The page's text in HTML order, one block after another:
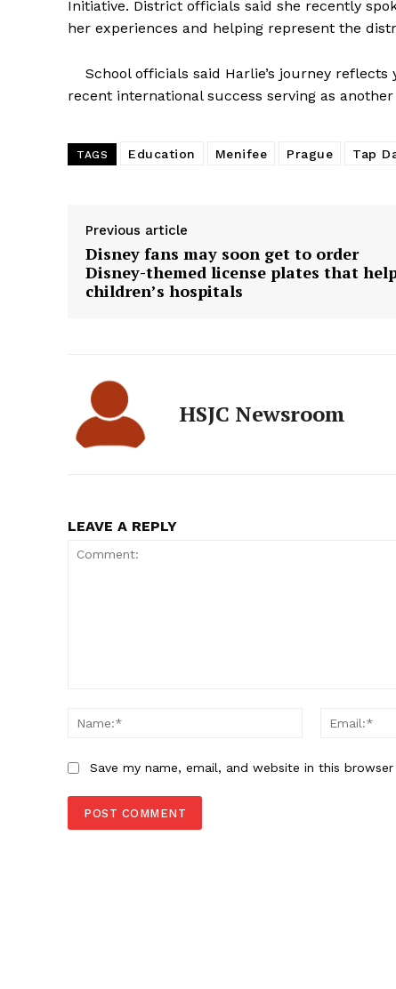
Initiative. District officials said she recently
her experiences and helping represent the
School officials said Harlie’s journey
recent international success serving as
TAGS Education Menifee Prague Tap
Previous article
Disney fans may soon get to order
Disney-themed license plates that
children’s hospitals
HSJC Newsroom
LEAVE A REPLY
Name:*
Save my name, email, and website in this